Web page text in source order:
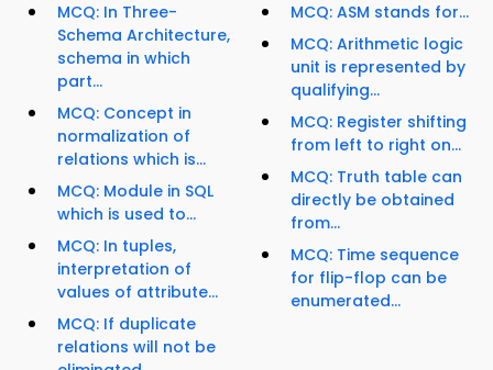
MCQ: In Three-
Schema Architecture,
schema in which
part...
MCQ: Concept in
normalization of
relations which is...
MCQ: Module in SQL
which is used to...
MCQ: In tuples,
interpretation of
values of attribute...
MCQ: If duplicate
relations will not be
MCQ: ASM stands for...
MCQ: Arithmetic logic
unit is represented by
qualifying...
MCQ: Register shifting
from left to right on...
MCQ: Truth table can
directly be obtained
from...
MCQ: Time sequence
for flip-flop can be
enumerated...